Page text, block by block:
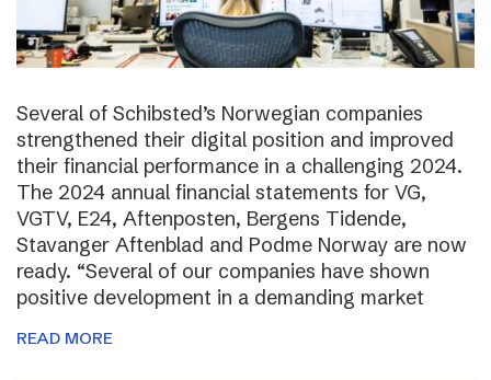
Several of Schibsted’s Norwegian companies
strengthened their digital position and improved
their financial performance in a challenging 2024.
The 2024 annual financial statements for VG,
VGTV, E24, Aftenposten, Bergens Tidende,
Stavanger Aftenblad and Podme Norway are now
ready. “Several of our companies have shown
positive development in a demanding market
READ MORE